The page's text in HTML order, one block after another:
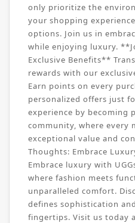
only prioritize the
your shopping
options. Join us in
while enjoying luxury.
Exclusive Benefits**
rewards with our
Earn points on every
personalized offers just
experience by becoming
community, where every
exceptional value and
Thoughts: Embrace
Embrace luxury with
where fashion meets
unparalleled comfort.
defines sophistication
fingertips. Visit us today